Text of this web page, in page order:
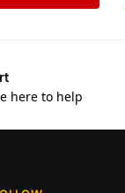
here to help